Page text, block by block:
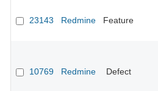
23143 Redmine Feature
10769 Redmine Defect